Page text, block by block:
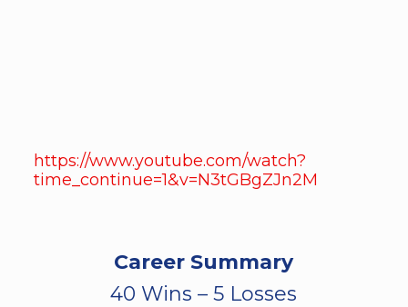
https://www.youtube.com/watch?
time_continue=1&v=N3tGBgZJn2M
Career Summary
40 Wins – 5 Losses